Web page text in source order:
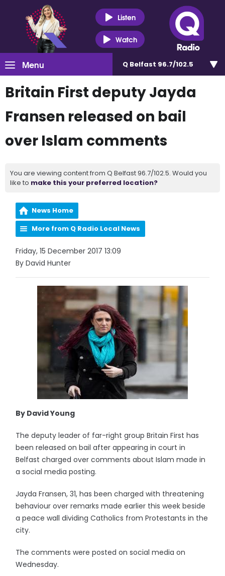
Listen
Watch
Menu Q Belfast 96.7/102.5
Britain First deputy Jayda
Fransen released on bail
over Islam comments
You are viewing content from Q Belfast 96.7/102.5. Would you
like to make this your preferred location?
News Home
More from Q Radio Local News
Friday, 15 December 2017 13:09
By David Hunter
By David Young
The deputy leader of far-right group Britain First has
been released on bail after appearing in court in
Belfast charged over comments about Islam made in
a social media posting.
Jayda Fransen, 31, has been charged with threatening
behaviour over remarks made earlier this week beside
a peace wall dividing Catholics from Protestants in the
city.
The comments were posted on social media on
Wednesday.